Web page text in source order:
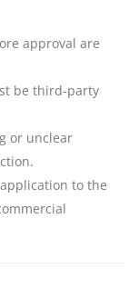
approval are
be third-party
or unclear
to the